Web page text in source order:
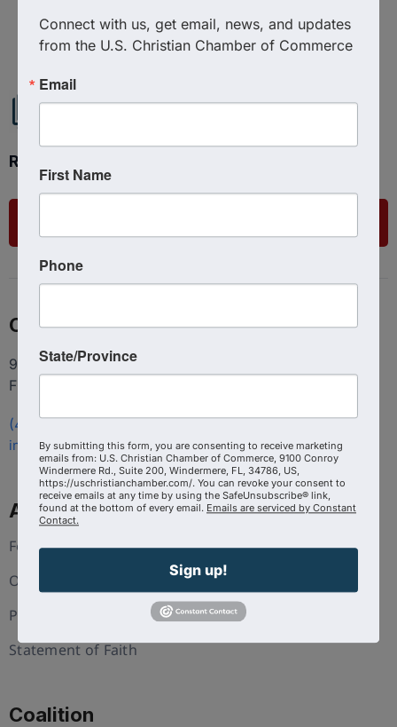
Powered ByGrowthZone
Ready to get started?
Contact
9100 Conroy Windermere Rd. Suite 200, Windermere
FL 34786
(407) 258-3578
info@uschristianchamber.com
About Us
Foundation
Our Team
Press and Media
Statement of Faith
Coalition
Connect with us, get email, news, and updates
from the U.S. Christian Chamber of Commerce
Email
First Name
Phone
State/Province
By submitting this form, you are consenting to receive marketing
emails from: U.S. Christian Chamber of Commerce, 9100 Conroy
Windermere Rd., Suite 200, Windermere, FL, 34786, US,
https://uschristianchamber.com/. You can revoke your consent to
receive emails at any time by using the SafeUnsubscribe® link,
found at the bottom of every email. Emails are serviced by Constant
Contact.
Sign up!